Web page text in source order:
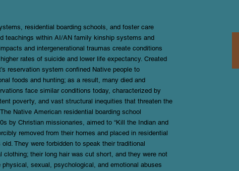
residential boarding schools, and foster care
teachings within AI/AN family kinship systems and
and intergenerational traumas create conditions
rates of suicide and lower life expectancy. Created
reservation system confined Native people to
foods and hunting; as a result, many died and
face similar conditions today, characterized by
poverty, and vast structural inequities that threaten the
Native American residential boarding school
by Christian missionaries, aimed to “Kill the Indian and
removed from their homes and placed in residential
They were forbidden to speak their traditional
clothing; their long hair was cut short, and they were not
sexual, psychological, and emotional abuses